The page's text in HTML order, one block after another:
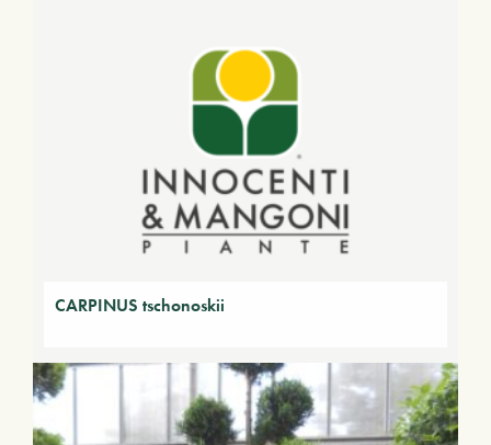
CARPINUS tschonoskii